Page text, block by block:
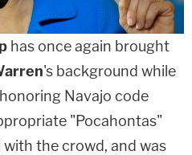
has once again brought
's background while
Navajo code
"Pocahontas"
the crowd, and was